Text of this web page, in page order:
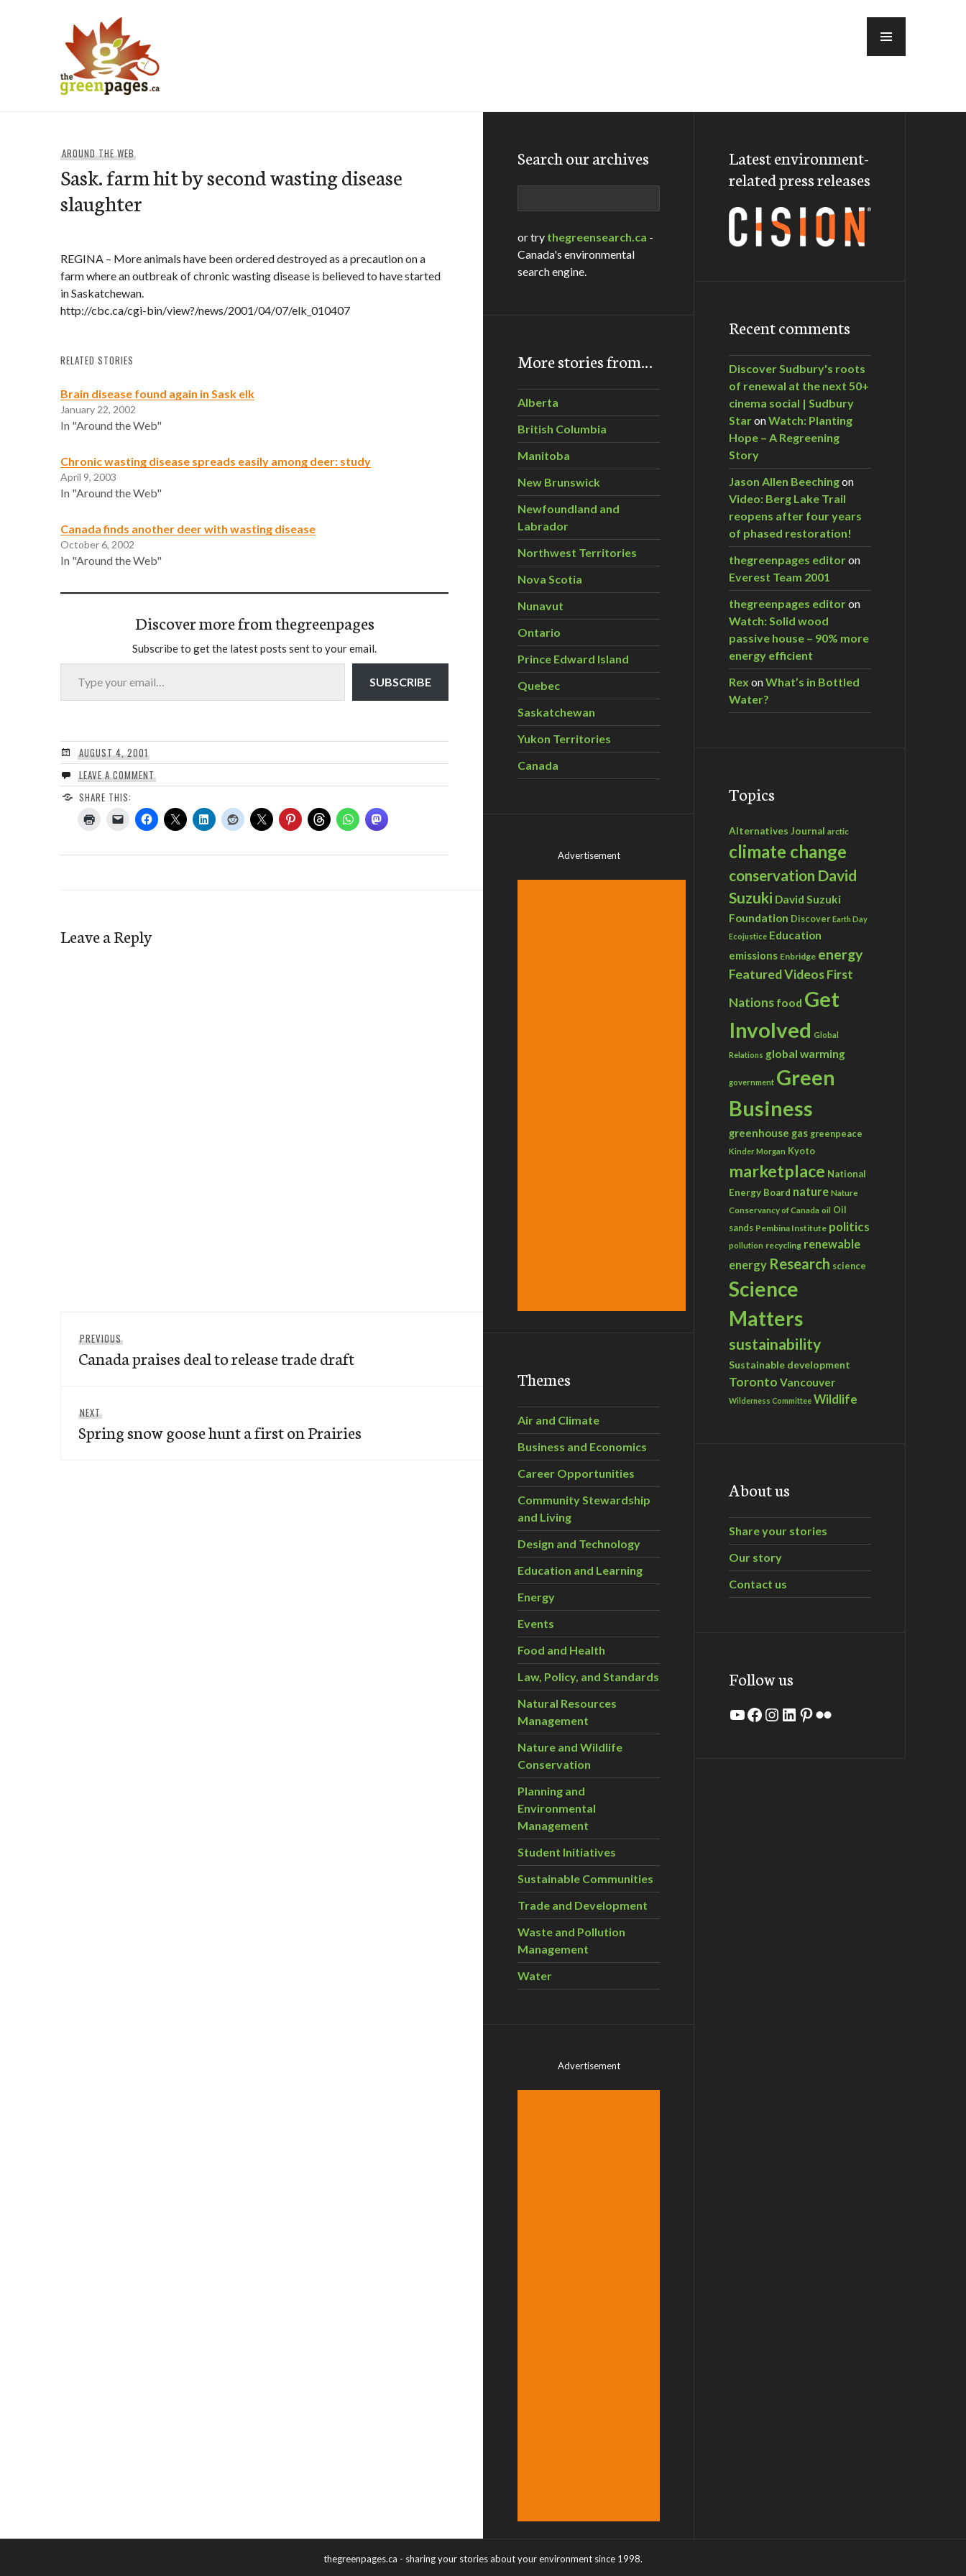
AROUND THE WEB
Sask. farm hit by second wasting disease
slaughter
REGINA – More animals have been ordered destroyed as a precaution on a
farm where an outbreak of chronic wasting disease is believed to have started
in Saskatchewan.
http://cbc.ca/cgi-bin/view?/news/2001/04/07/elk_010407
RELATED STORIES
Brain disease found again in Sask elk
January 22, 2002
In "Around the Web"
Chronic wasting disease spreads easily among deer: study
April 9, 2003
In "Around the Web"
Canada finds another deer with wasting disease
October 6, 2002
In "Around the Web"
Discover more from thegreenpages
Subscribe to get the latest posts sent to your email.
Type your email…
SUBSCRIBE
AUGUST 4, 2001
LEAVE A COMMENT
SHARE THIS:
Leave a Reply
navigation
PREVIOUS
post:
Canada praises deal to release trade draft
NEXT
post:
Spring snow goose hunt a first on Prairies
Search our archives
or try thegreensearch.ca -
Canada's environmental
search engine.
More stories from…
Alberta
British Columbia
Manitoba
New Brunswick
Newfoundland and
Labrador
Northwest Territories
Nova Scotia
Nunavut
Ontario
Prince Edward Island
Quebec
Saskatchewan
Yukon Territories
Canada
Advertisement
Themes
Air and Climate
Business and Economics
Career Opportunities
Community Stewardship
and Living
Design and Technology
Education and Learning
Energy
Events
Food and Health
Law, Policy, and Standards
Natural Resources
Management
Nature and Wildlife
Conservation
Planning and
Environmental
Management
Student Initiatives
Sustainable Communities
Trade and Development
Waste and Pollution
Management
Water
Advertisement
Latest environment-
related press releases
Recent comments
Discover Sudbury's roots
of renewal at the next 50+
cinema social | Sudbury
StaronWatch: Planting
Hope – A Regreening
Story
Jason Allen Beechingon
Video: Berg Lake Trail
reopens after four years
of phased restoration!
thegreenpages editoron
Everest Team 2001
thegreenpages editoron
Watch: Solid wood
passive house – 90% more
energy efficient
Rex onWhat’s in Bottled
Water?
Topics
Alternatives Journal arctic
climate change
conservation David
Suzuki David Suzuki
Foundation Discover Earth Day
Ecojustice Education
emissions Enbridge energy
Featured VideosFirst
Nations food Get
Involved Global
Relations global warming
government Green
Business
greenhouse gas greenpeace
Kinder Morgan Kyoto
marketplace National
Energy Board nature Nature
Conservancy of Canada oil Oil
sands Pembina Institute politics
pollution recycling renewable
energy Research science
Science
Matters
sustainability
Sustainable development
Toronto Vancouver
Wilderness Committee Wildlife
About us
Share your stories
Our story
Contact us
Follow us
YouTube
Facebook
Instagram
LinkedIn
Pinterest
Flickr
thegreenpages.ca - sharing your stories about your environment since 1998.